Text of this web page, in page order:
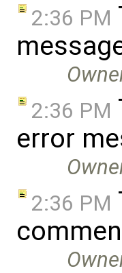
2:36 PM
2:36 PM
error
2:36 PM